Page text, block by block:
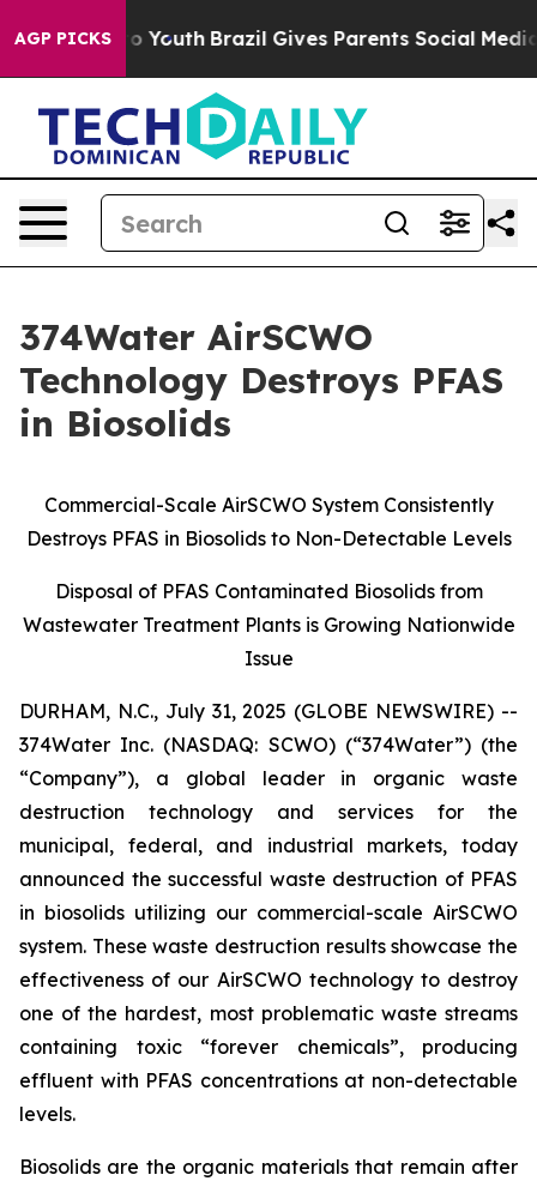
AGP PICKS
to Youth Brazil Gives Parents Social Media
374Water AirSCWO
Technology Destroys PFAS
in Biosolids
Commercial-Scale AirSCWO System Consistently
Destroys PFAS in Biosolids to Non-Detectable Levels
Disposal of PFAS Contaminated Biosolids from
Wastewater Treatment Plants is Growing Nationwide
Issue
DURHAM, N.C., July 31, 2025 (GLOBE NEWSWIRE) --
374Water Inc. (NASDAQ: SCWO) (“374Water”) (the
“Company”), a global leader in organic waste
destruction technology and services for the
municipal, federal, and industrial markets, today
announced the successful waste destruction of PFAS
in biosolids utilizing our commercial-scale AirSCWO
system. These waste destruction results showcase the
effectiveness of our AirSCWO technology to destroy
one of the hardest, most problematic waste streams
containing toxic “forever chemicals”, producing
effluent with PFAS concentrations at non-detectable
levels.
Biosolids are the organic materials that remain after